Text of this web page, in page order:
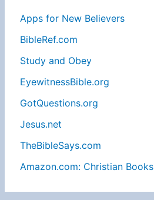
Apps for New Believers
BibleRef.com
Study and Obey
EyewitnessBible.org
GotQuestions.org
Jesus.net
TheBibleSays.com
Amazon.com: Christian Books